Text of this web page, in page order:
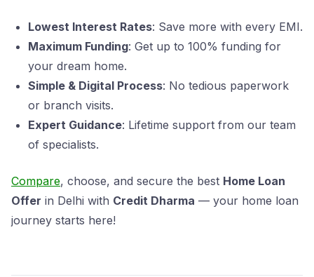
Lowest Interest Rates: Save more with every EMI.
Maximum Funding: Get up to 100% funding for
your dream home.
Simple & Digital Process: No tedious paperwork
or branch visits.
Expert Guidance: Lifetime support from our team
of specialists.
Compare, choose, and secure the best Home Loan
Offer in Delhi with Credit Dharma — your home loan
journey starts here!